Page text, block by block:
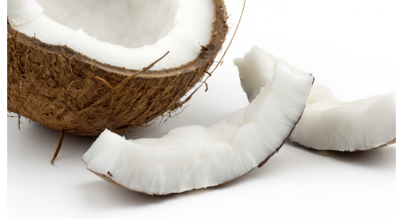
Contact
My Account